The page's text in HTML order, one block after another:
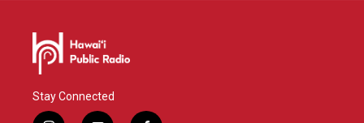
Stay Connected